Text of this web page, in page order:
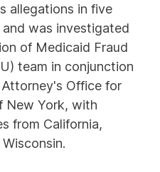
allegations in five
was investigated
of Medicaid Fraud
team in conjunction
Office for
New York, with
from California,